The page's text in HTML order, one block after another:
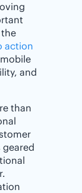
action
and
than
geared